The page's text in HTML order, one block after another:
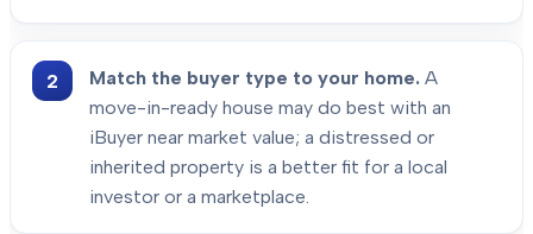
Match the buyer type to your home. A
move-in-ready house may do best with an
iBuyer near market value; a distressed or
inherited property is a better fit for a local
investor or a marketplace.